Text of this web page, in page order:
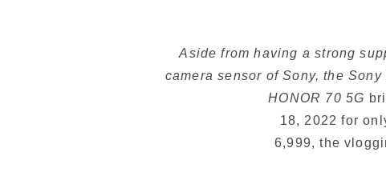
Aside from having a strong
camera sensor of Sony, the
HONOR 70 5G
18, 2022 for
6,999, the